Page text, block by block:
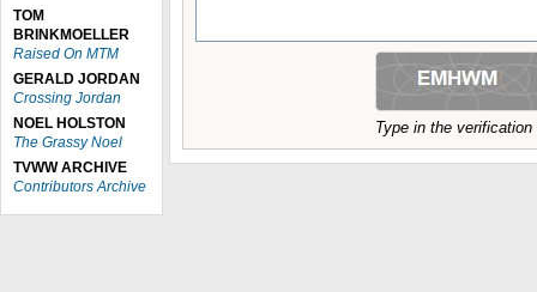
TOM
BRINKMOELLER
Raised On MTM
GERALD JORDAN
Crossing Jordan
NOEL HOLSTON
The Grassy Noel
TVWW ARCHIVE
Contributors Archive
Type in the